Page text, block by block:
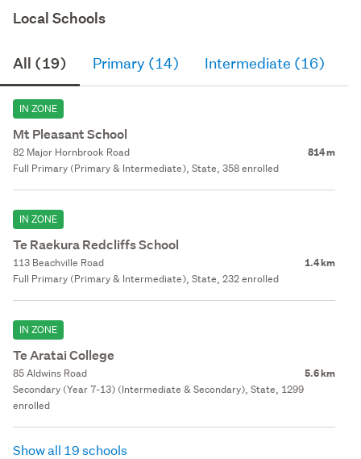
Local Schools
All (19) Primary (14) Intermediate (16)
IN ZONE
Mt Pleasant School
82 Major Hornbrook Road 814 m
Full Primary (Primary & Intermediate), State, 358 enrolled
IN ZONE
Te Raekura Redcliffs School
113 Beachville Road 1.4 km
Full Primary (Primary & Intermediate), State, 232 enrolled
IN ZONE
Te Aratai College
85 Aldwins Road 5.6 km
Secondary (Year 7-13) (Intermediate & Secondary), State, 1299
enrolled
Show all 19 schools